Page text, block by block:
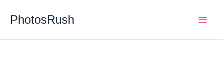
PhotosRush